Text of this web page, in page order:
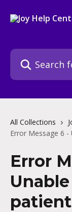
Search for
All Collections
Error Message 6
Error